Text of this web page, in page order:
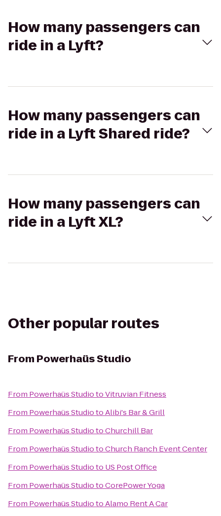
How many passengers can
ride in a Lyft?
How many passengers can
ride in a Lyft Shared ride?
How many passengers can
ride in a Lyft XL?
Other popular routes
From Powerhaüs Studio
From Powerhaüs StudiotoVitruvian Fitness
From Powerhaüs StudiotoAlibi's Bar & Grill
From Powerhaüs StudiotoChurchill Bar
From Powerhaüs StudiotoChurch Ranch Event Center
From Powerhaüs Studioto US Post Office
From Powerhaüs StudiotoCorePower Yoga
From Powerhaüs StudiotoAlamo Rent A Car